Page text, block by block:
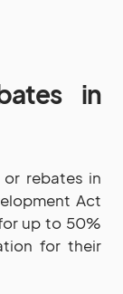
in
rebates in
Act
up to 50%
for their